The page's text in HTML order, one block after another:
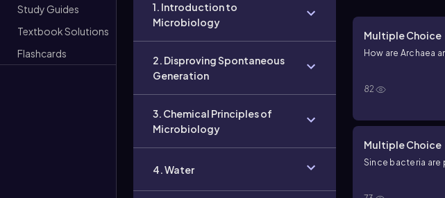
Study Guides
Textbook Solutions
Flashcards
1. Introduction to
Microbiology
2. Disproving Spontaneous
Generation
3. Chemical Principles of
Microbiology
4. Water
Multiple Choice
How are Archaea
82
Multiple Choice
Since bacteria are